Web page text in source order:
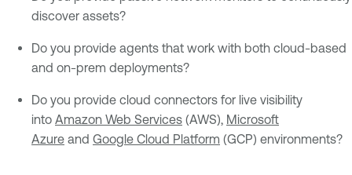
discover assets?
Do you provide agents that work with both cloud-based
and on-prem deployments?
Do you provide cloud connectors for live visibility
into Amazon Web Services (AWS), Microsoft
Azure and Google Cloud Platform (GCP) environments?